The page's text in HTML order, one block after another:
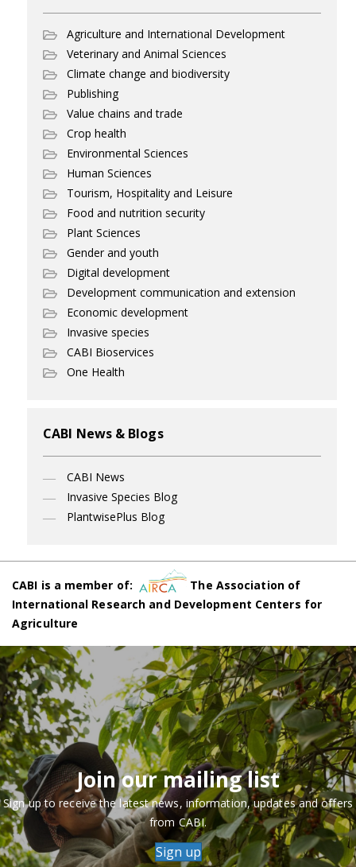
Agriculture and International Development
Veterinary and Animal Sciences
Climate change and biodiversity
Publishing
Value chains and trade
Crop health
Environmental Sciences
Human Sciences
Tourism, Hospitality and Leisure
Food and nutrition security
Plant Sciences
Gender and youth
Digital development
Development communication and extension
Economic development
Invasive species
CABI Bioservices
One Health
CABI News & Blogs
CABI News
Invasive Species Blog
PlantwisePlus Blog
CABI is a member of:
The Association of
International Research and Development Centers for
Agriculture
Join our mailing list
Sign up to receive the latest news, information, updates and offers
from CABI.
Sign up